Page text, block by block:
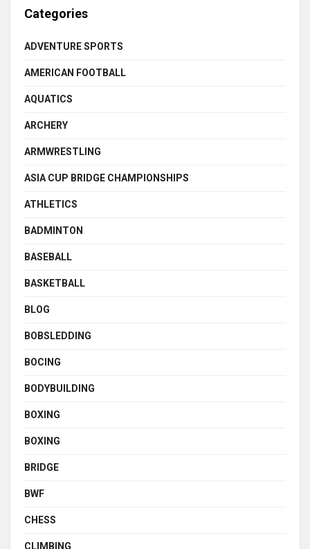
Categories
ADVENTURE SPORTS
AMERICAN FOOTBALL
AQUATICS
ARCHERY
ARMWRESTLING
ASIA CUP BRIDGE CHAMPIONSHIPS
ATHLETICS
BADMINTON
BASEBALL
BASKETBALL
BLOG
BOBSLEDDING
BOCING
BODYBUILDING
BOXING
BOXING
BRIDGE
BWF
CHESS
CLIMBING